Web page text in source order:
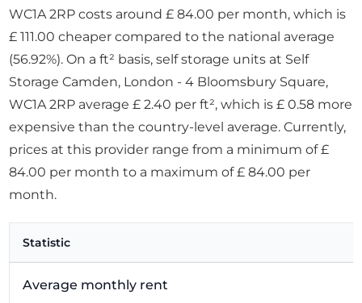
WC1A 2RP costs around £ 84.00 per month, which is
£ 111.00 cheaper compared to the national average
(56.92%). On a ft² basis, self storage units at Self
Storage Camden, London - 4 Bloomsbury Square,
WC1A 2RP average £ 2.40 per ft², which is £ 0.58 more
expensive than the country-level average. Currently,
prices at this provider range from a minimum of £
84.00 per month to a maximum of £ 84.00 per
month.
Statistic
Average monthly rent